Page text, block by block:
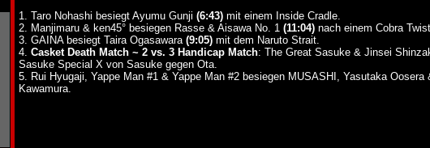
1. Taro Nohashi besiegt Ayumu Gunji (6:43)mit einem Inside Cradle.
2. Manjimaru & ken45° besiegen Rasse & Aisawa No. 1 (11:04)nach einem Cobra
3. GAINA besiegt Taira Ogasawara (9:05)mit dem Naruto Strait.
4. Casket Death Match ~ 2 vs. 3 Handicap Match: The Great Sasuke & Jinsei
Sasuke Special X von Sasuke gegen Ota.
5. Rui Hyugaji, Yappe Man #1 & Yappe Man #2 besiegen MUSASHI, Yasutaka Oosera
Kawamura.